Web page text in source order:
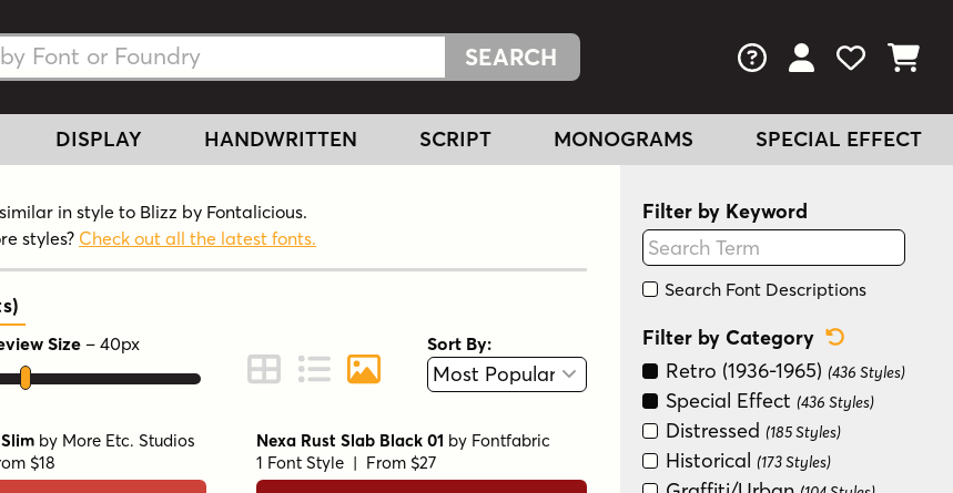
FAQs View Your
View
View
DISPLAY HANDWRITTEN SCRIPT MONOGRAMS SPECIAL EFFECT
in style to Blizz by Fontalicious.
styles? Check out all the latest fonts.
)
Size – 40px
Change to Grid View
Change to Line View
Change to Graphic View
Sort By:
by More Etc. Studios
$18
Nexa Rust Slab Black 01 by Fontfabric
1 Font Style | From $27
Filter by Keyword
Search Font Descriptions
Filter by Category
Retro (1936-1965) (436 Styles)
Special Effect (436 Styles)
Distressed (185 Styles)
Historical (173 Styles)